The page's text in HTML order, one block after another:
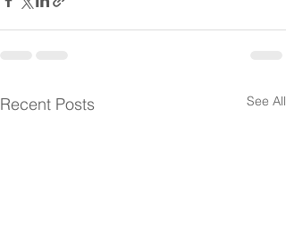
Recent Posts See All